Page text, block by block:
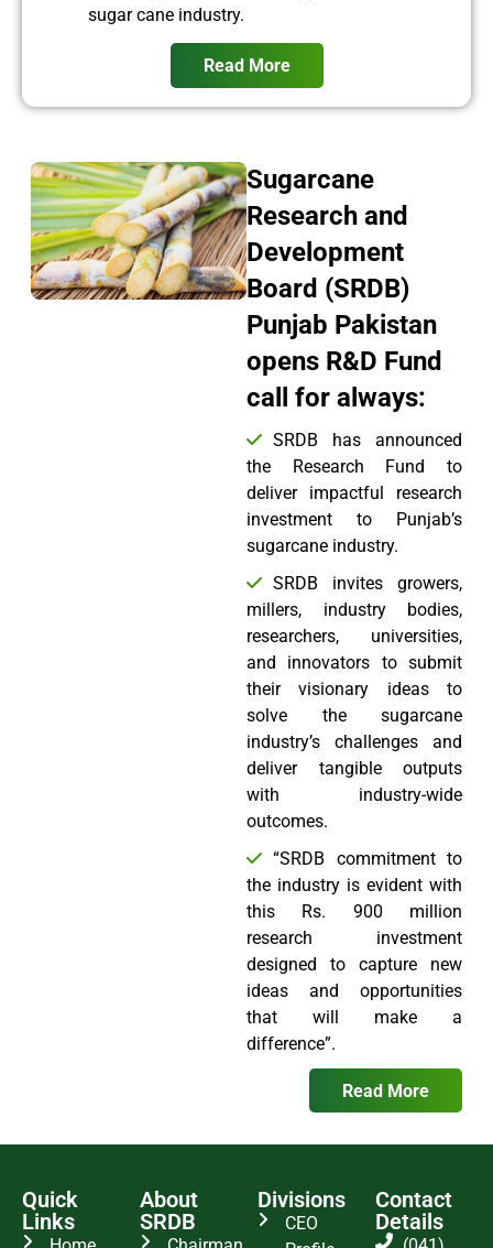
sugar cane industry.
Read More
Sugarcane
Research and
Development
Board (SRDB)
Punjab Pakistan
opens R&D Fund
call for always:
SRDB has announced
the Research Fund to
deliver impactful research
investment to Punjab’s
sugarcane industry.
SRDB invites growers,
millers, industry bodies,
researchers, universities,
and innovators to submit
their visionary ideas to
solve the sugarcane
industry’s challenges and
deliver tangible outputs
with industry-wide
outcomes.
“SRDB commitment to
the industry is evident with
this Rs. 900 million
research investment
designed to capture new
ideas and opportunities
that will make a
difference”.
Read More
Quick
Links
About
SRDB
Divisions
CEO
Contact
Details